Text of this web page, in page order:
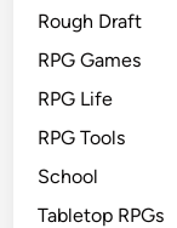
Rough Draft
RPG Games
RPG Life
RPG Tools
School
Tabletop RPGs